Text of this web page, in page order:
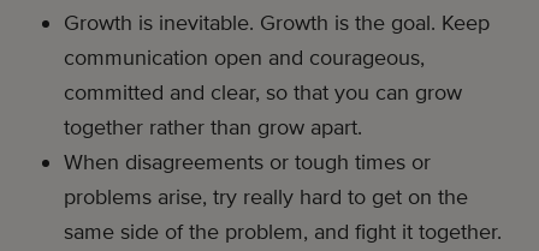
Growth is inevitable. Growth is the goal. Keep
communication open and courageous,
committed and clear, so that you can grow
together rather than grow apart.
When disagreements or tough times or
problems arise, try really hard to get on the
same side of the problem, and fight it together.